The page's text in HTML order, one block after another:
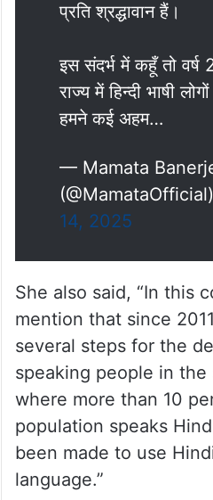
प्रति श्रद्धावान हैं।
इस संदर्भ में कहूँ तो वर्ष
राज्य में हिन्दी भाषी
हमने कई अहम…
— Mamata
(@MamataOfficial)
14, 2025
She also said, “In this
mention that since
several steps for the
speaking people in the
where more than 10
population speaks
been made to use
language.”